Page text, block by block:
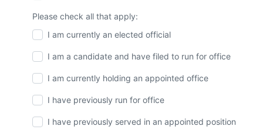
Please check all that apply:
I am currently an elected official
I am a candidate and have filed to run for office
I am currently holding an appointed office
I have previously run for office
I have previously served in an appointed position